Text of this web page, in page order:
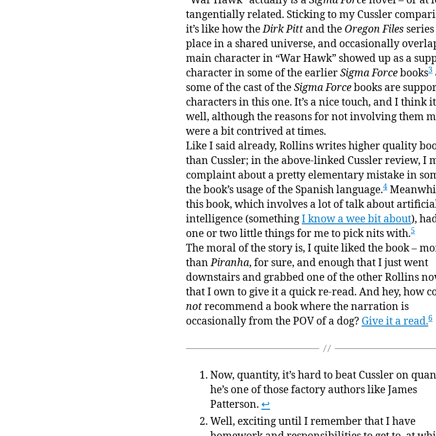
to
tangentially related. Sticking to my Cussler
it’s like how theDirk Pitt and the Oregon Files
place in a shared universe, and occasionally
main character in “War Hawk” showed up as a
character in some of the earlierSigma Forcebooks3
some of the cast of theSigma Forcebooks are
characters in this one. It’s a nice touch, and I think
well, although the reasons for not involving them
were a bit contrived at times.
Like I said already, Rollins writes higher quality
than Cussler; in the above-linked Cussler review, I
complaint about a pretty elementary mistake in
the book’s usage of the Spanish language.4
this book, which involves a lot of talk about
intelligence (somethingI know a wee bit about),
one or two little things for me to pick nits with.5
The moral of the story is, I quite liked the book –
thanPiranha, for sure, and enough that I just went
downstairs and grabbed one of the other Rollins
that I own to give it a quick re-read. And hey, how
notrecommend a book where the narration is
occasionally from the POV of a dog? Give it a read.6
Now, quantity, it’s hard to beat Cussler on
he’s one of those factory authors like James
Patterson. ↩
Well, exciting until I remember that I have